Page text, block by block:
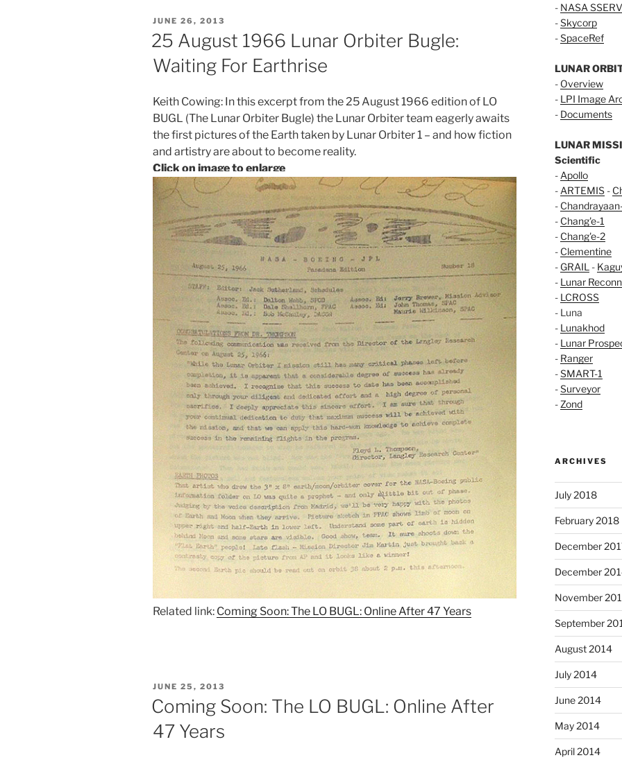
POSTED
JUNE 26, 2013
25 August 1966 Lunar Orbiter Bugle:
Waiting For Earthrise
Keith Cowing: In this excerpt from the 25 August 1966 edition of LO
BUGL (The Lunar Orbiter Bugle) the Lunar Orbiter team eagerly awaits
the first pictures of the Earth taken by Lunar Orbiter 1 – and how fiction
and artistry are about to become reality.
Click on image to enlarge
Related link: Coming Soon: The LO BUGL: Online After 47 Years
POSTED
ON
JUNE 25, 2013
Coming Soon: The LO BUGL: Online After
47 Years
- NASA
-Skycorp
-SpaceRef
LUNAR
- Overview
- LPI Image
- Documents
LUNAR
Scientific
- Apollo
- ARTEMIS-
-
- Chang'e-1
- Chang'e-2
- Clementine
- GRAIL -
- Lunar
- LCROSS
- Luna
- Lunakhod
- Lunar
- Ranger
-SMART-1
-Surveyor
- Zond
ARCHIVES
July 2018
February 2018
December
December
November
September
August 2014
July 2014
June 2014
May 2014
April 2014